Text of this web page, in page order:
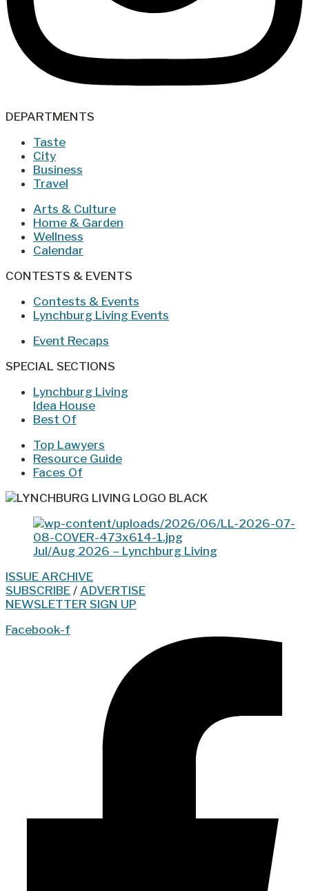
DEPARTMENTS
Taste
City
Business
Travel
Arts & Culture
Home & Garden
Wellness
Calendar
CONTESTS & EVENTS
Contests & Events
Lynchburg Living Events
Event Recaps
SPECIAL SECTIONS
Lynchburg Living
Idea House
Best Of
Top Lawyers
Resource Guide
Faces Of
Jul/Aug 2026 – Lynchburg Living
ISSUE ARCHIVE
SUBSCRIBE / ADVERTISE
NEWSLETTER SIGN UP
Facebook-f